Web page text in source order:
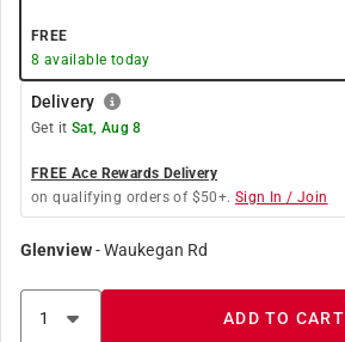
FREE
8 available today
Delivery
Get it Sat, Aug 8
FREE Ace Rewards Delivery
on qualifying orders of $50+. Sign In / Join
Glenview-Waukegan Rd
ADD TO CART